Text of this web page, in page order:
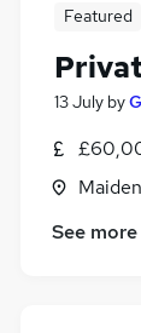
Featured
13 July by
See more